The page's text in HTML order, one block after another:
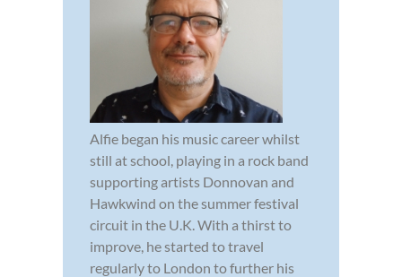
Alfie began his music career whilst
still at school, playing in a rock band
supporting artists Donnovan and
Hawkwind on the summer festival
circuit in the U.K. With a thirst to
improve, he started to travel
regularly to London to further his